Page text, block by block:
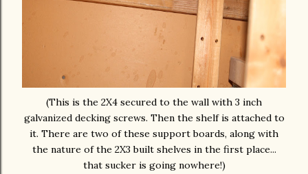
(This is the 2X4 secured to the wall with 3 inch
galvanized decking screws. Then the shelf is attached to
it. There are two of these support boards, along with
the nature of the 2X3 built shelves in the first place...
that sucker is going nowhere!)